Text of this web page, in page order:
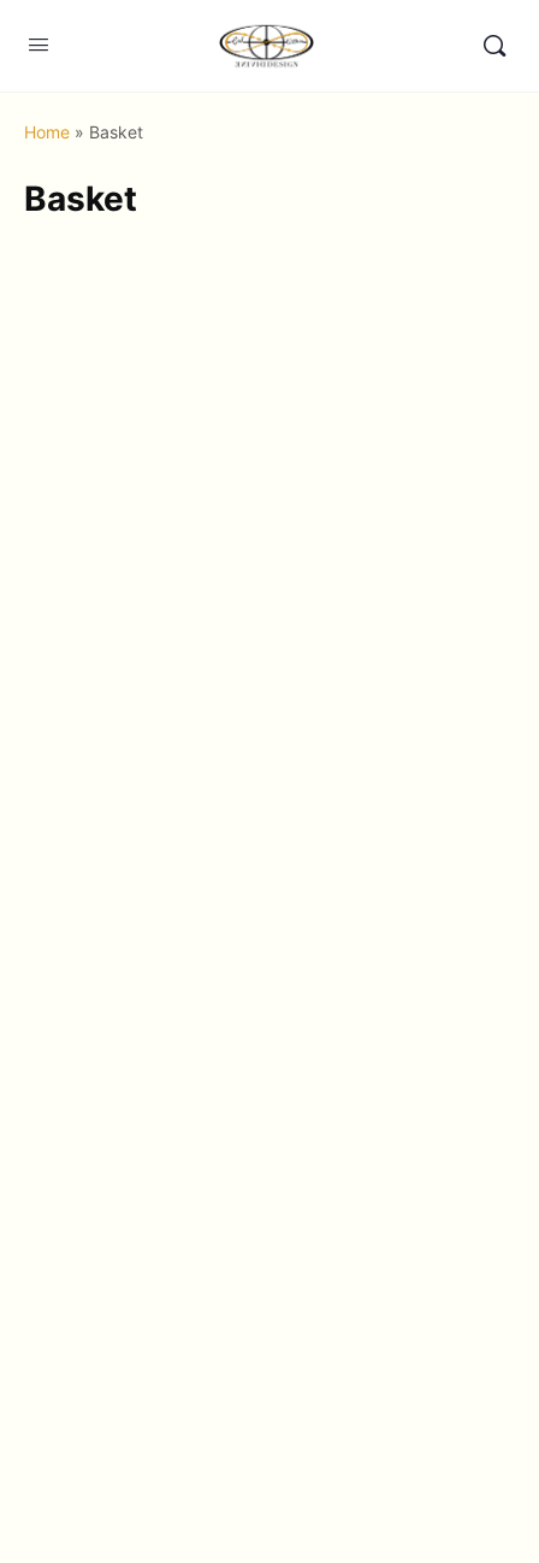
Home » Basket
Basket